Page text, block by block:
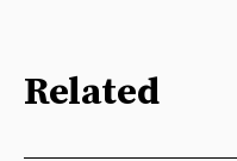
Related